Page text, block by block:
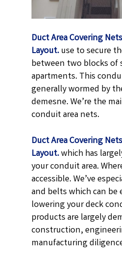
Duct Area Covering
Layout.use to secure
between two blocks of
apartments. This
generally wormed by
demesne. We’re the
conduit area nets.
Duct Area Covering
Layout.which has
your conduit area.
accessible. We’ve
and belts which can be
lowering your deck
products are largely
construction,
manufacturing